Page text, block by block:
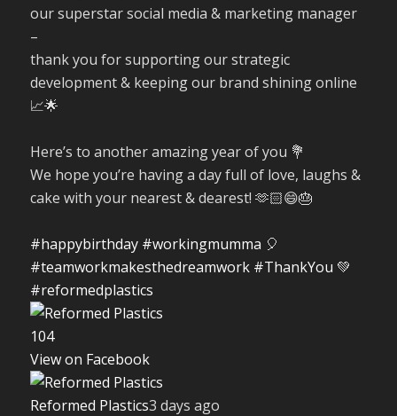
our superstar social media & marketing manager
–
thank you for supporting our strategic
development & keeping our brand shining online
📈🌟
Here’s to another amazing year of you 💐
We hope you’re having a day full of love, laughs &
cake with your nearest & dearest! 🫶🏻😄🎂
#happybirthday #workingmumma 🎈
#teamworkmakesthedreamwork #ThankYou 💚
#reformedplastics
104
View on Facebook
Reformed Plastics3 days ago